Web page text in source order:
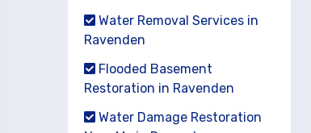
Water Removal Services in
Ravenden
Flooded Basement
Restoration in Ravenden
Water Damage Restoration